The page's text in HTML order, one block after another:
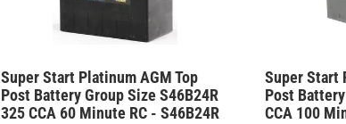
Super Start Platinum AGM Top
Post Battery Group Size S46B24R
325 CCA 60 Minute RC - S46B24R
Super Start
Post
CCA 100